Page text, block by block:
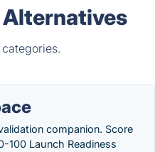
companion. Score
100 Launch Readiness